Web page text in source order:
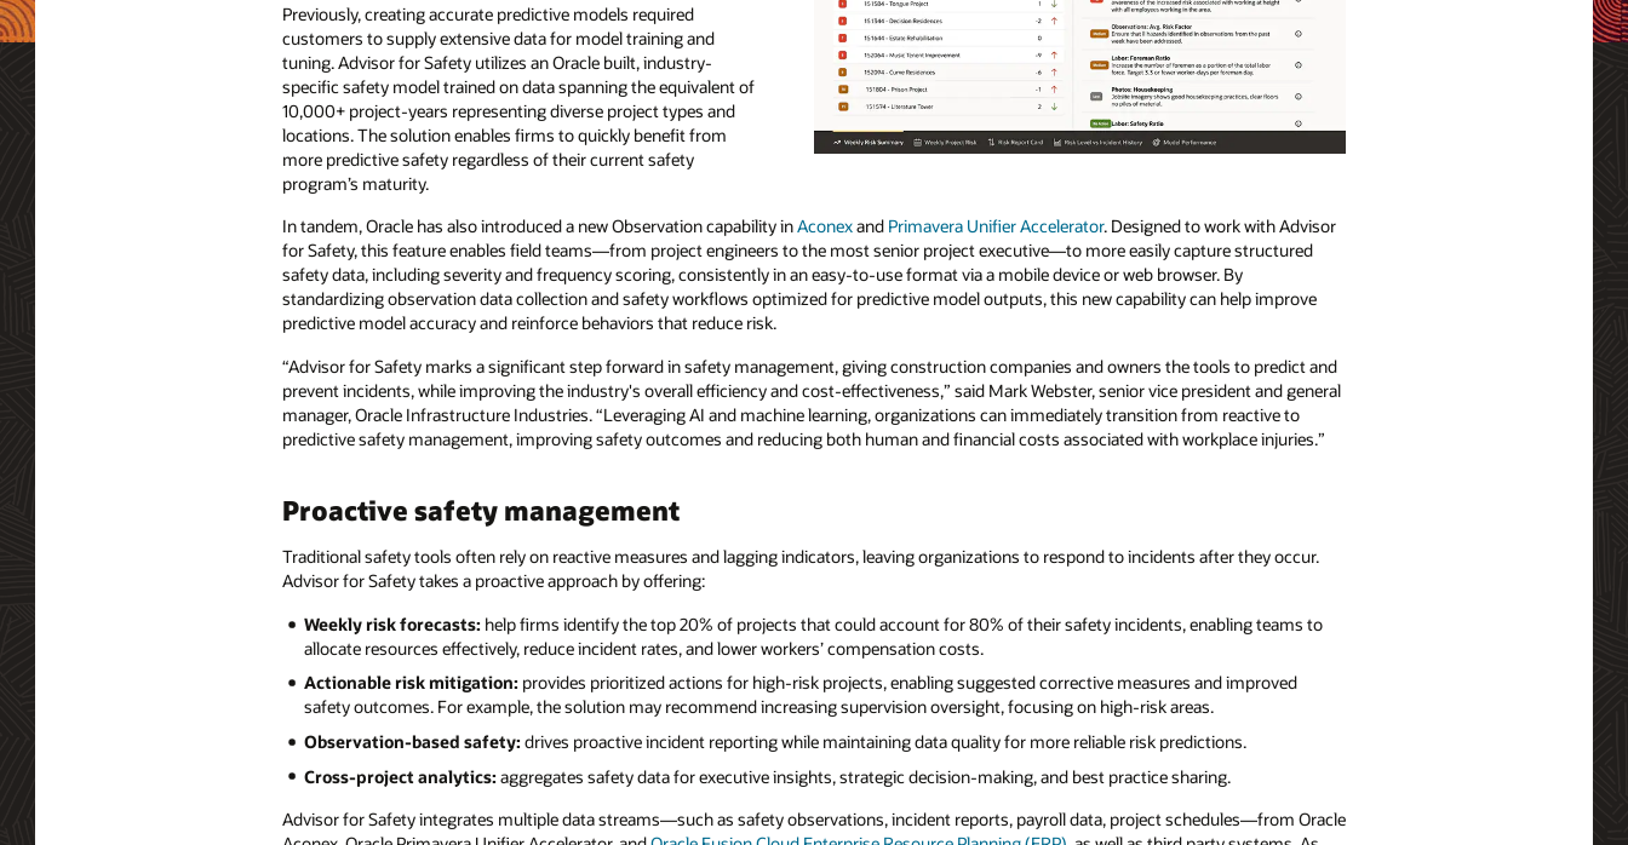
Previously, creating accurate predictive models required
customers to supply extensive data for model training and
tuning. Advisor for Safety utilizes an Oracle built, industry-
specific safety model trained on data spanning the equivalent of
10,000+ project-years representing diverse project types and
locations. The solution enables firms to quickly benefit from
more predictive safety regardless of their current safety
program’s maturity.
In tandem, Oracle has also introduced a new Observation capability inAconexand Primavera Unifier Accelerator. Designed to work with Advisor
for Safety, this feature enables field teams—from project engineers to the most senior project executive—to more easily capture structured
safety data, including severity and frequency scoring, consistently in an easy-to-use format via a mobile device or web browser. By
standardizing observation data collection and safety workflows optimized for predictive model outputs, this new capability can help improve
predictive model accuracy and reinforce behaviors that reduce risk.
“Advisor for Safety marks a significant step forward in safety management, giving construction companies and owners the tools to predict and
prevent incidents, while improving the industry's overall efficiency and cost-effectiveness,” said Mark Webster, senior vice president and general
manager, Oracle Infrastructure Industries. “Leveraging AI and machine learning, organizations can immediately transition from reactive to
predictive safety management, improving safety outcomes and reducing both human and financial costs associated with workplace injuries.”
Proactive safety management
Traditional safety tools often rely on reactive measures and lagging indicators, leaving organizations to respond to incidents after they occur.
Advisor for Safety takes a proactive approach by offering:
Weekly risk forecasts: help firms identify the top 20% of projects that could account for 80% of their safety incidents, enabling teams to
allocate resources effectively, reduce incident rates, and lower workers’ compensation costs.
Actionable risk mitigation: provides prioritized actions for high-risk projects, enabling suggested corrective measures and improved
safety outcomes. For example, the solution may recommend increasing supervision oversight, focusing on high-risk areas.
Observation-based safety: drives proactive incident reporting while maintaining data quality for more reliable risk predictions.
Cross-project analytics: aggregates safety data for executive insights, strategic decision-making, and best practice sharing.
Advisor for Safety integrates multiple data streams—such as safety observations, incident reports, payroll data, project schedules—from Oracle